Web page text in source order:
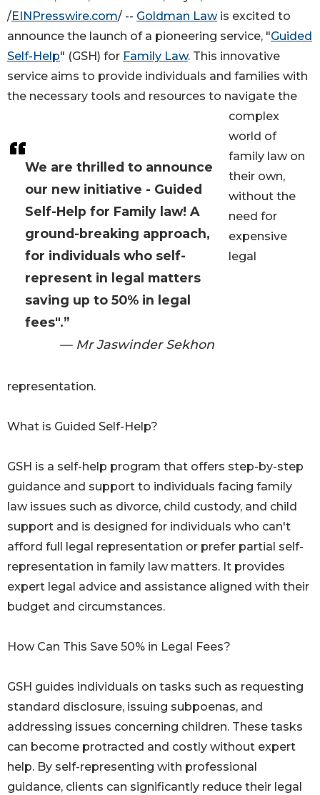
We are thrilled to announce
our new initiative - Guided
Self-Help for Family law! A
ground-breaking approach,
for individuals who self-
represent in legal matters
saving up to 50% in legal
fees".”
— Mr Jaswinder Sekhon
/EINPresswire.com/ -- Goldman Lawis excited to
announce the launch of a pioneering service, "Guided
Self-Help" (GSH) for Family Law. This innovative
service aims to provide individuals and families with
the necessary tools and resources to navigate the
complex
world of
family law on
their own,
without the
need for
expensive
legal
representation.
What is Guided Self-Help?
GSH is a self-help program that offers step-by-step
guidance and support to individuals facing family
law issues such as divorce, child custody, and child
support and is designed for individuals who can't
afford full legal representation or prefer partial self-
representation in family law matters. It provides
expert legal advice and assistance aligned with their
budget and circumstances.
How Can This Save 50% in Legal Fees?
GSH guides individuals on tasks such as requesting
standard disclosure, issuing subpoenas, and
addressing issues concerning children. These tasks
can become protracted and costly without expert
help. By self-representing with professional
guidance, clients can significantly reduce their legal